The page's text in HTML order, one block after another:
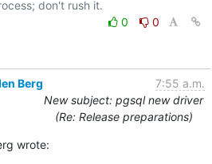
0
0
Berg
7:55 a.m.
New subject: pgsql new driver
(Re: Release preparations)
wrote: